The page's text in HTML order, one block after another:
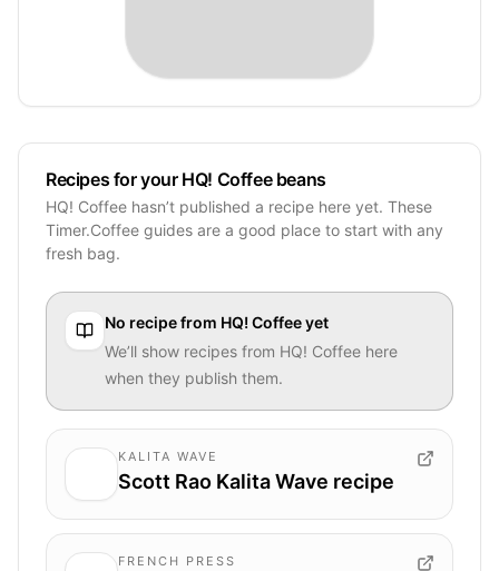
Recipes for your HQ! Coffee beans
HQ! Coffee hasn’t published a recipe here yet. These
Timer.Coffee guides are a good place to start with any
fresh bag.
No recipe from HQ! Coffeeyet
We’ll show recipes from HQ! Coffee here
when they publish them.
KALITA WAVE
Scott Rao Kalita Wave recipe
FRENCH PRESS